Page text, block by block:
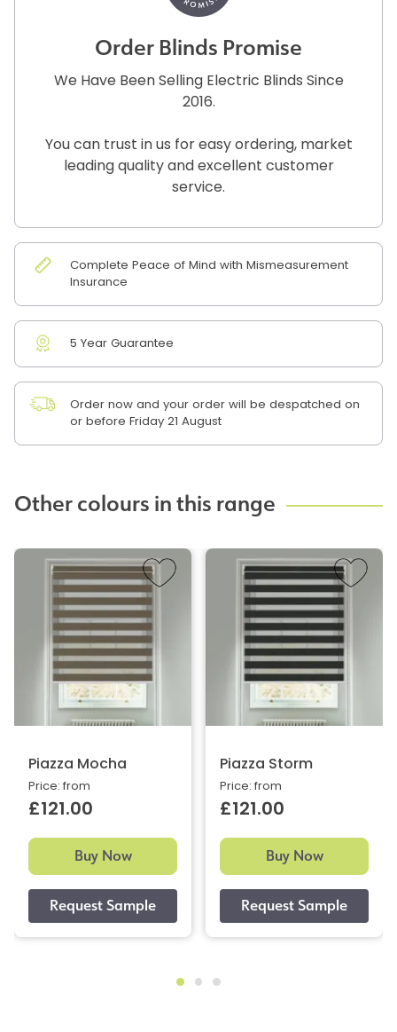
Order Blinds Promise
We Have Been Selling Electric Blinds Since
2016.
You can trust in us for easy ordering, market
leading quality and excellent customer
service.
Complete Peace of Mind with Mismeasurement
Insurance
5 Year Guarantee
Order now and your order will be despatched on
or before Friday 21 August
Other colours in this range
Piazza Mocha
Price: from
£121.00
Buy Now
Piazza Storm
Price: from
£121.00
Buy Now